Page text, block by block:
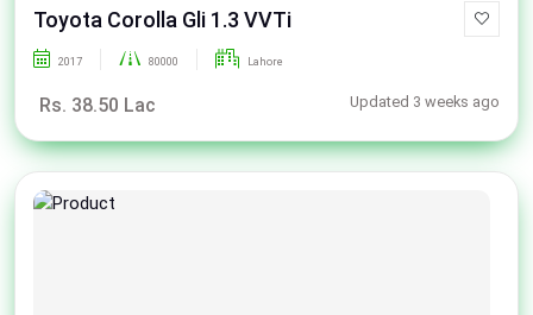
Toyota Corolla Gli 1.3 VVTi
2017 80000 Lahore
Rs. 38.50 Lac Updated 3 weeks ago